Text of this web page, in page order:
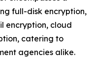
full-disk encryption,
encryption, cloud
catering to
agencies alike.